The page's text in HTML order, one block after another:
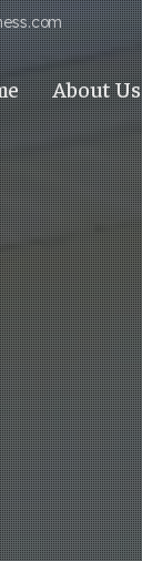
About Us